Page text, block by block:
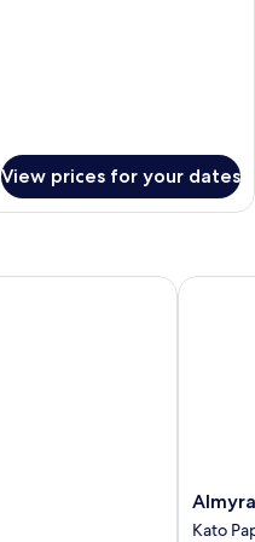
View prices for your dates
Almyra
Kato
Almyra
Kato
Almyra